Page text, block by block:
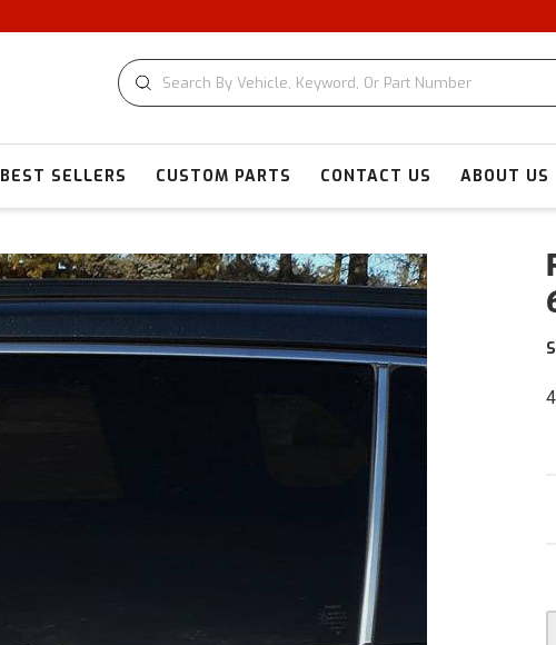
BEST SELLERS CUSTOM PARTS CONTACT US ABOUT US